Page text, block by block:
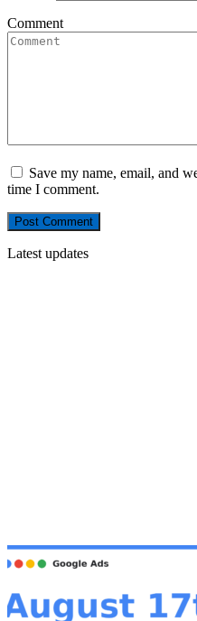
Comment
Save my name, email, and
time I comment.
Latest updates